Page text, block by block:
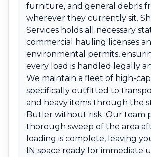
furniture, and general debris
wherever they currently sit.
Services holds all necessary
commercial hauling licenses
environmental permits,
every load is handled legally
We maintain a fleet of high-
specifically outfitted to
and heavy items through the
Butler without risk. Our team
thorough sweep of the area
loading is complete, leaving
IN space ready for immediate